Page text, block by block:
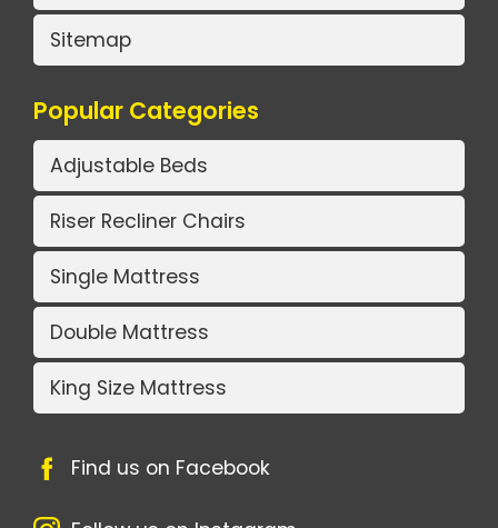
Sitemap
Popular Categories
Adjustable Beds
Riser Recliner Chairs
Single Mattress
Double Mattress
King Size Mattress
Find us on Facebook